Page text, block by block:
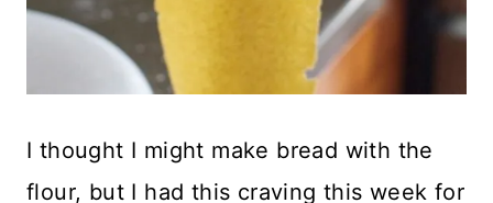
I thought I might make bread with the
flour, but I had this craving this week for